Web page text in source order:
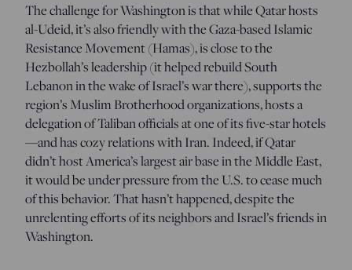
The challenge for Washington is that while Qatar hosts
al-Udeid, it’s also friendly with the Gaza-based Islamic
Resistance Movement (Hamas), is close to the
Hezbollah’s leadership (it helped rebuild South
Lebanon in the wake of Israel’s war there), supports the
region’s Muslim Brotherhood organizations, hosts a
delegation of Taliban officials at one of its five-star hotels
—and has cozy relations with Iran. Indeed, if Qatar
didn’t host America’s largest air base in the Middle East,
it would be under pressure from the U.S. to cease much
of this behavior. That hasn’t happened, despite the
unrelenting efforts of its neighbors and Israel’s friends in
Washington.